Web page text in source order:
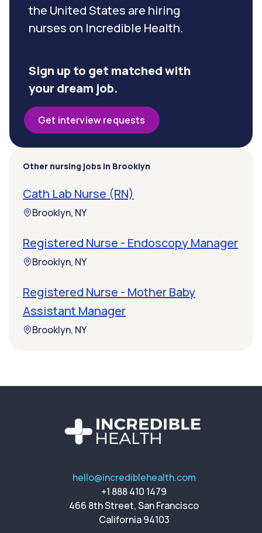
the United States are hiring
nurses on Incredible Health.
Sign up to get matched with
your dream job.
Get interview requests
Other nursing jobs in Brooklyn
Cath Lab Nurse (RN)
Brooklyn, NY
Registered Nurse - Endoscopy Manager
Brooklyn, NY
Registered Nurse - Mother Baby
Assistant Manager
Brooklyn, NY
hello@incrediblehealth.com
+1 888 410 1479
466 8th Street, San Francisco
California 94103